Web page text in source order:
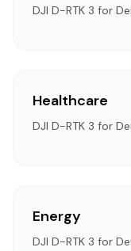
DJI D-RTK 3 for
Healthcare
DJI D-RTK 3 for
Energy
DJI D-RTK 3 for